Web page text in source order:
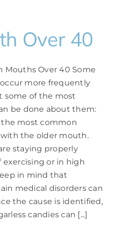
Over 40
Mouths Over 40 Some
more frequently
some of the most
be done about them:
most common
the older mouth.
staying properly
exercising or in high
in mind that
medical disorders can
the cause is identified,
candies can [...]